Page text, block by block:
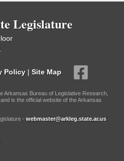
Legislature
Policy | Site Map
Arkansas Bureau of Legislative Research,
is the official website of the Arkansas
- webmaster@arkleg.state.ar.us